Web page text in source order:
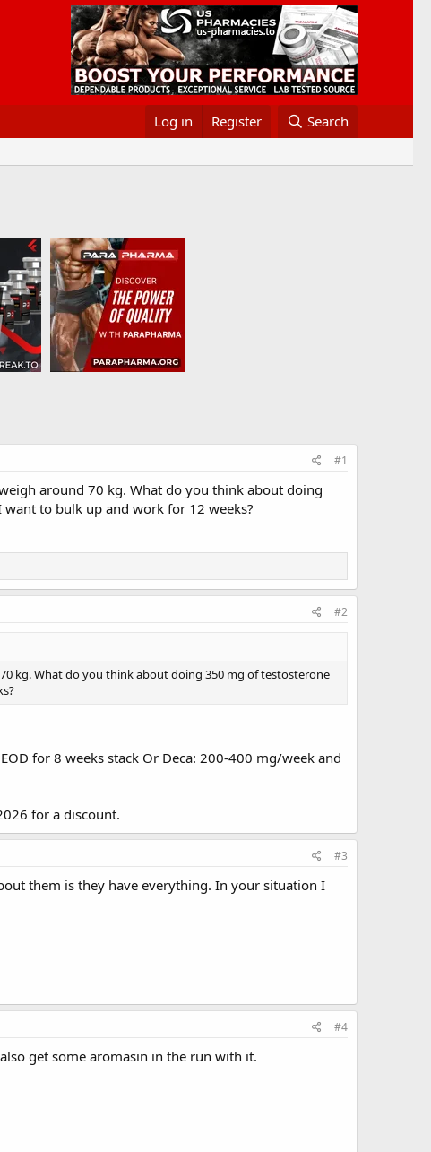
Log in Register Search
#1
around 70 kg. What do you think about doing
to bulk up and work for 12 weeks?
#2
kg. What do you think about doing 350 mg of testosterone
for 8 weeks stack Or Deca: 200-400 mg/week and
for a discount.
#3
them is they have everything. In your situation I
#4
get some aromasin in the run with it.